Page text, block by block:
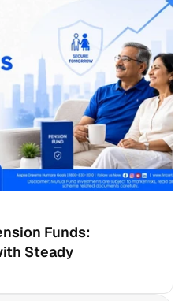
Funds:
Steady